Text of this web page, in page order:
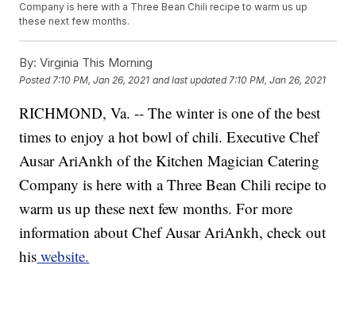
Company is here with a Three Bean Chili recipe to warm us up
these next few months.
By: Virginia This Morning
Posted 7:10 PM, Jan 26, 2021 and last updated 7:10 PM, Jan 26, 2021
RICHMOND, Va. -- The winter is one of the best
times to enjoy a hot bowl of chili. Executive Chef
Ausar AriAnkh of the Kitchen Magician Catering
Company is here with a Three Bean Chili recipe to
warm us up these next few months. For more
information about Chef Ausar AriAnkh, check out
his website.